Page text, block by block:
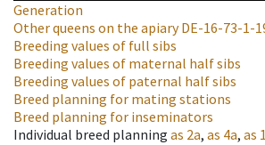
Generation
Other queens on the apiaryDE-16-73-1-
Breeding values of full sibs
Breeding values of maternal half sibs
Breeding values of paternal half sibs
Breed planning for mating stations
Breed planning for inseminators
Individual breed planning as 2a, as 4a, as